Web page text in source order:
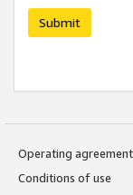
Submit
Operating agreement
Conditions of use